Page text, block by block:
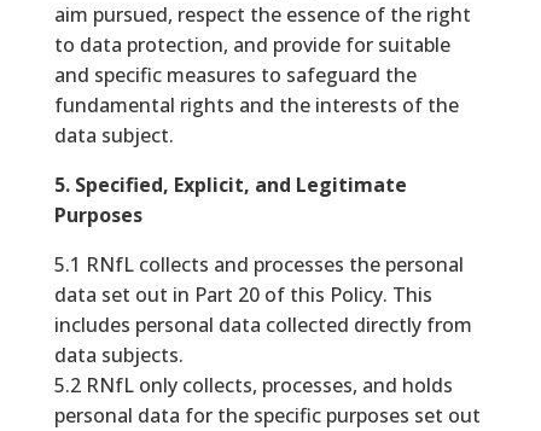
aim pursued, respect the essence of the right
to data protection, and provide for suitable
and specific measures to safeguard the
fundamental rights and the interests of the
data subject.
5. Specified, Explicit, and Legitimate
Purposes
5.1 RNfL collects and processes the personal
data set out in Part 20 of this Policy. This
includes personal data collected directly from
data subjects.
5.2 RNfL only collects, processes, and holds
personal data for the specific purposes set out